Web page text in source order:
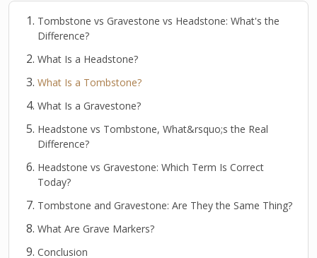
Tombstone vs Gravestone vs Headstone: What's the
Difference?
What Is a Headstone?
What Is a Tombstone?
What Is a Gravestone?
Headstone vs Tombstone, What&rsquo;s the Real
Difference?
Headstone vs Gravestone: Which Term Is Correct
Today?
Tombstone and Gravestone: Are They the Same Thing?
What Are Grave Markers?
Conclusion